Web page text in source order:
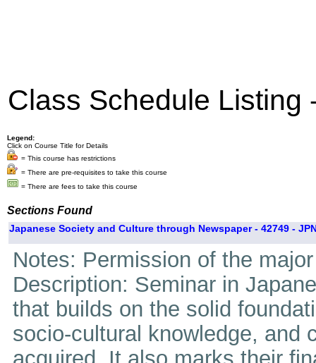
Class Schedule Listing
Legend:
Click on Course Title for Details
= This course has restrictions
= There are pre-requisites to take this course
= There are fees to take this course
Sections Found
Japanese Society and Culture through Newspaper - 42749 -
Notes: Permission of the
Description: Seminar in
that builds on the solid
socio-cultural knowledge, and
acquired. It also marks their